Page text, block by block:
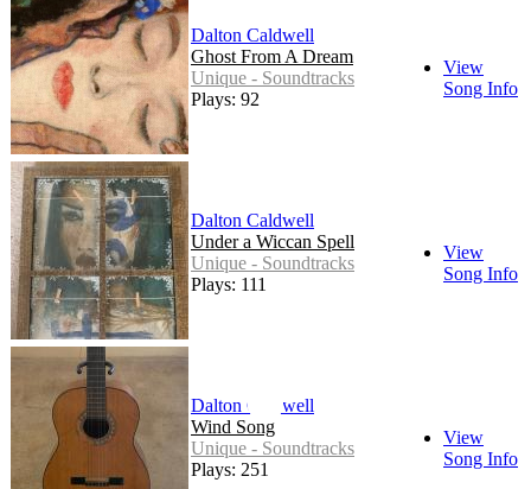
Dalton Caldwell
Ghost From A Dream
Unique - Soundtracks
Plays: 92
View
Song Info
Dalton Caldwell
Under a Wiccan Spell
Unique - Soundtracks
Plays: 111
View
Song Info
Dalton Caldwell
Wind Song
Unique - Soundtracks
Plays: 251
View
Song Info